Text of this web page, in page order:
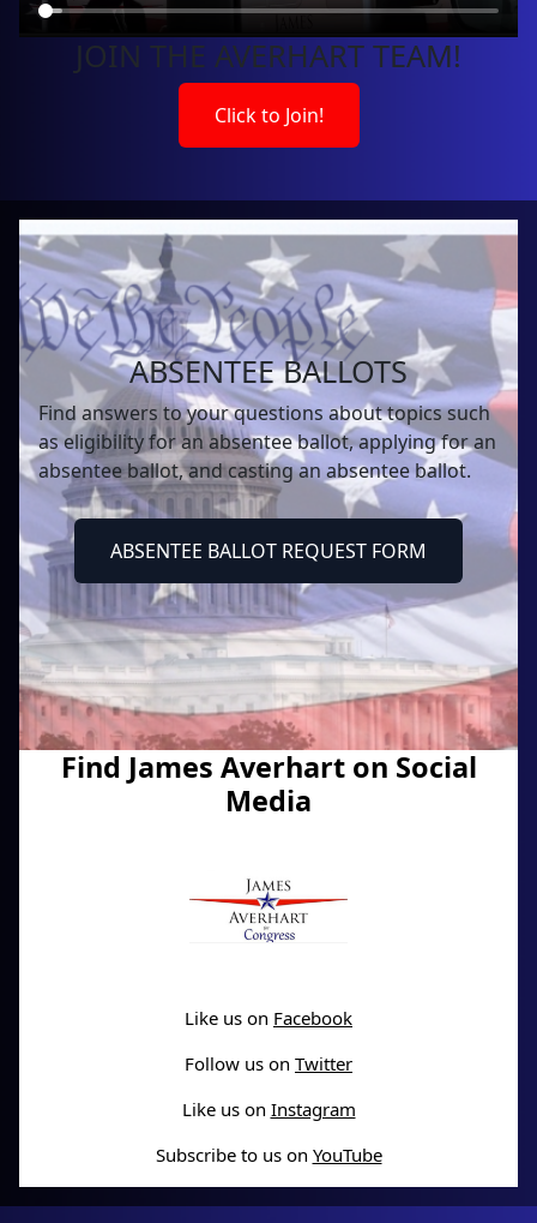
JOIN THE AVERHART TEAM!
Click to Join!
ABSENTEE BALLOTS
Find answers to your questions about topics such
as eligibility for an absentee ballot, applying for an
absentee ballot, and casting an absentee ballot.
ABSENTEE BALLOT REQUEST FORM
Find James Averhart on Social
Media
Like us on Facebook
Follow us on Twitter
Like us on Instagram
Subscribe to us on YouTube